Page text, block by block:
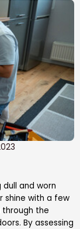
and worn
shine with a few
through the
By assessing